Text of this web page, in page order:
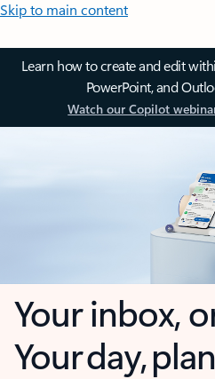
Skip to main content
Learn how to create and edit
PowerPoint, and
Watch our Copilot
Your inbox,
Your day,